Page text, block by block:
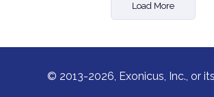
Load More
© 2013-2026, Exonicus, Inc., or